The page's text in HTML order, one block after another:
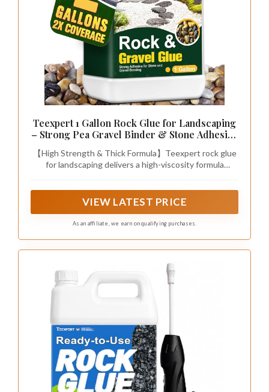
Teexpert 1 Gallon Rock Glue for Landscaping
– Strong Pea Gravel Binder & Stone Adhesive
Driveway Edges
【High Strength & Thick Formula】Teexpert rock glue
for landscaping delivers a high-viscosity formula
strength bond to lock every rock securely. This
keep the gravel in place, ensuring your yard remains
VIEW LATEST PRICE
As an affiliate, we earn on qualifying purchases.